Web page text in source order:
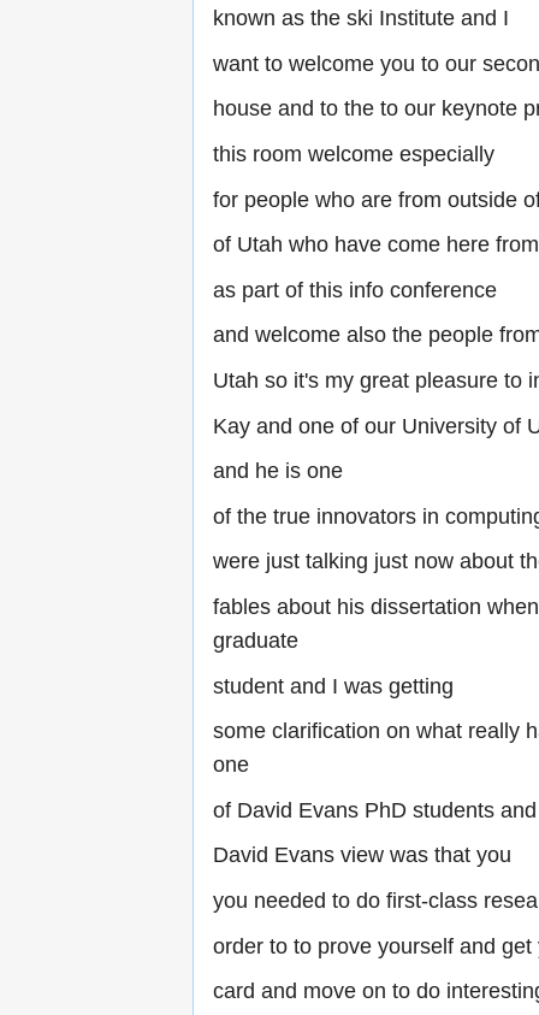
known as the ski Institute and I
want to welcome you to our
house and to the to our keynote
this room welcome especially
for people who are from outside
of Utah who have come here
as part of this info conference
and welcome also the people
Utah so it's my great pleasure to
Kay and one of our University of
and he is one
of the true innovators in
were just talking just now about
fables about his dissertation
graduate
student and I was getting
some clarification on what really
one
of David Evans PhD students and
David Evans view was that you
you needed to do first-class
order to to prove yourself and get
card and move on to do